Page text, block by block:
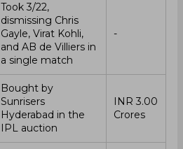
Took 3/22,
dismissing Chris
Gayle, Virat Kohli,
and AB de Villiers in
a single match
-
Bought by
Sunrisers
Hyderabad in the
IPL auction
INR 3.00
Crores